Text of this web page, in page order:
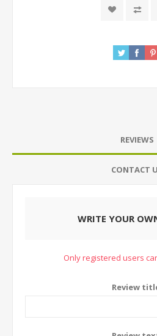
REVIEWS
CONTACT
WRITE YOUR
Only registered users
Review